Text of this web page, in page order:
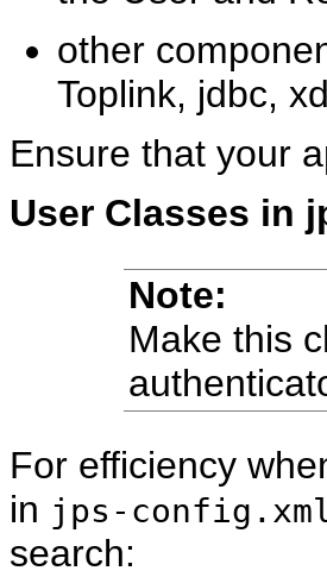
other
Toplink, jdbc,
Ensure that your
User Classes in
Note:
Make this
For efficiency
in jps-
search: